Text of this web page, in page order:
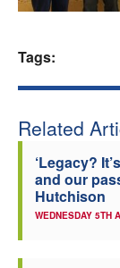
Tags:
Related
‘Legacy?
and our
Hutchison
WEDNESDAY 5TH